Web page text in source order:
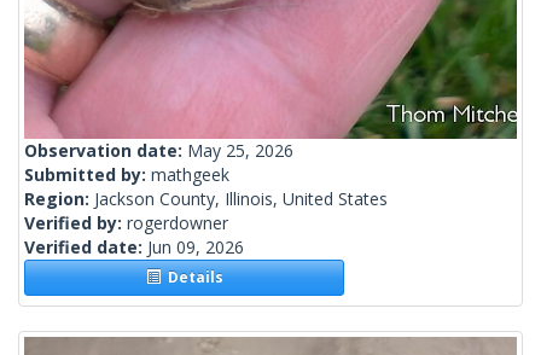
Observation date: May 25, 2026
Submitted by: mathgeek
Region: Jackson County, Illinois, United States
Verified by: rogerdowner
Verified date: Jun 09, 2026
Details